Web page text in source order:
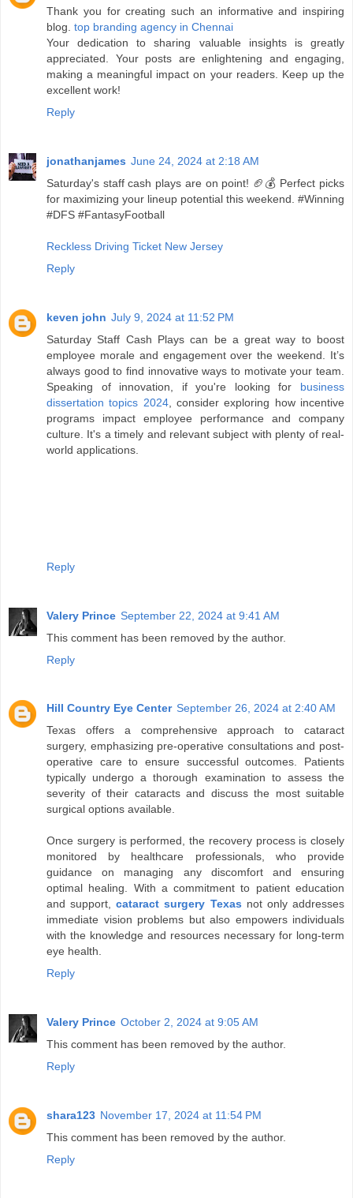
Thank you for creating such an informative and inspiring
blog. top branding agency in Chennai
Your dedication to sharing valuable insights is greatly
appreciated. Your posts are enlightening and engaging,
making a meaningful impact on your readers. Keep up the
excellent work!
Reply
jonathanjames June 24, 2024 at 2:18 AM
Saturday's staff cash plays are on point! 🏈💰 Perfect picks
for maximizing your lineup potential this weekend. #Winning
#DFS #FantasyFootball
Reckless Driving Ticket New Jersey
Reply
keven john July 9, 2024 at 11:52 PM
Saturday Staff Cash Plays can be a great way to boost
employee morale and engagement over the weekend. It’s
always good to find innovative ways to motivate your team.
Speaking of innovation, if you're looking for business
dissertation topics 2024, consider exploring how incentive
programs impact employee performance and company
culture. It's a timely and relevant subject with plenty of real-
world applications.
Reply
Valery Prince September 22, 2024 at 9:41 AM
This comment has been removed by the author.
Reply
Hill Country Eye Center September 26, 2024 at 2:40 AM
Texas offers a comprehensive approach to cataract
surgery, emphasizing pre-operative consultations and post-
operative care to ensure successful outcomes. Patients
typically undergo a thorough examination to assess the
severity of their cataracts and discuss the most suitable
surgical options available.
Once surgery is performed, the recovery process is closely
monitored by healthcare professionals, who provide
guidance on managing any discomfort and ensuring
optimal healing. With a commitment to patient education
and support,cataract surgery Texas not only addresses
immediate vision problems but also empowers individuals
with the knowledge and resources necessary for long-term
eye health.
Reply
Valery Prince October 2, 2024 at 9:05 AM
This comment has been removed by the author.
Reply
shara123 November 17, 2024 at 11:54 PM
This comment has been removed by the author.
Reply